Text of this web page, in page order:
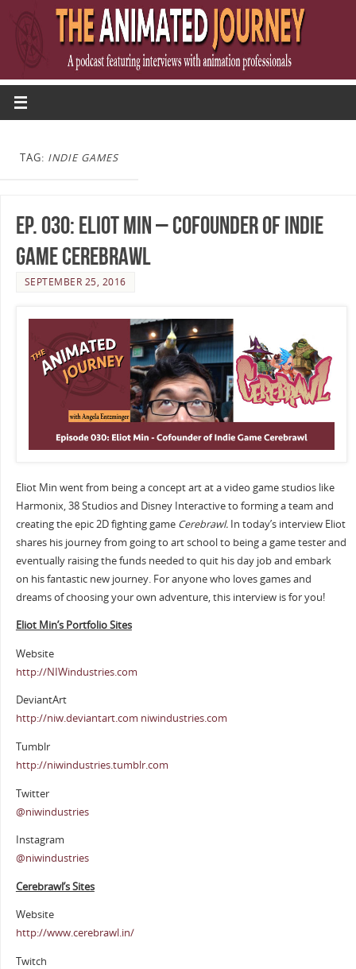
TAG: INDIE GAMES
Ep. 030: Eliot Min – Cofounder of Indie
Game Cerebrawl
SEPTEMBER 25, 2016
Eliot Min went from being a concept art at a video game studios like
Harmonix, 38 Studios and Disney Interactive to forming a team and
creating the epic 2D fighting game Cerebrawl.In today’s interview Eliot
shares his journey from going to art school to being a game tester and
eventually raising the funds needed to quit his day job and embark
on his fantastic new journey. For anyone who loves games and
dreams of choosing your own adventure, this interview is for you!
Eliot Min’s Portfolio Sites
Website
http://NIWindustries.com
DeviantArt
http://niw.deviantart.com niwindustries.com
Tumblr
http://niwindustries.tumblr.com
Twitter
@niwindustries
Instagram
@niwindustries
Cerebrawl’s Sites
Website
http://www.cerebrawl.in/
Twitch